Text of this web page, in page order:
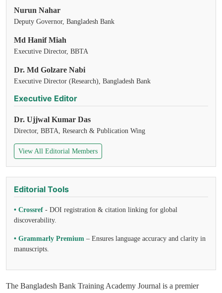
Nurun Nahar
Deputy Governor, Bangladesh Bank
Md Hanif Miah
Executive Director, BBTA
Dr. Md Golzare Nabi
Executive Director (Research), Bangladesh Bank
Executive Editor
Dr. Ujjwal Kumar Das
Director, BBTA, Research & Publication Wing
View All Editorial Members
Editorial Tools
• Crossref - DOI registration & citation linking for global
discoverability.
• Grammarly Premium – Ensures language accuracy and clarity in
manuscripts.
The Bangladesh Bank Training Academy Journal is a premier